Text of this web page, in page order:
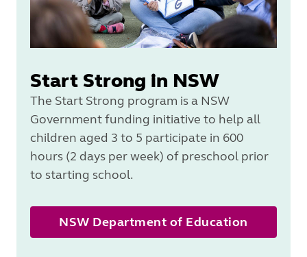
Start Strong in NSW
The Start Strong program is a NSW
Government funding initiative to help all
children aged 3 to 5 participate in 600
hours (2 days per week) of preschool prior
to starting school.
NSW Department of Education